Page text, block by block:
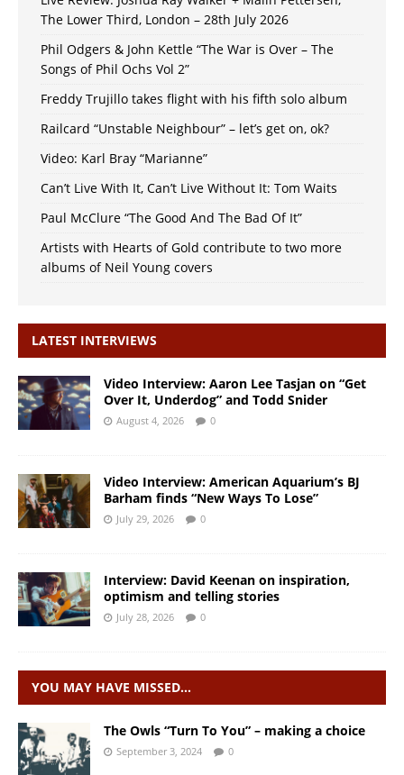
The Lower Third, London – 28th July 2026
Phil Odgers & John Kettle “The War is Over – The
Songs of Phil Ochs Vol 2”
Freddy Trujillo takes flight with his fifth solo album
Railcard “Unstable Neighbour” – let’s get on, ok?
Video: Karl Bray “Marianne”
Can’t Live With It, Can’t Live Without It: Tom Waits
Paul McClure “The Good And The Bad Of It”
Artists with Hearts of Gold contribute to two more
albums of Neil Young covers
LATEST INTERVIEWS
Video Interview: Aaron Lee Tasjan on “Get
Over It, Underdog” and Todd Snider
August 4, 2026 0
Video Interview: American Aquarium’s BJ
Barham finds “New Ways To Lose”
July 29, 2026 0
Interview: David Keenan on inspiration,
optimism and telling stories
July 28, 2026 0
YOU MAY HAVE MISSED…
The Owls “Turn To You” – making a choice
September 3, 2024 0